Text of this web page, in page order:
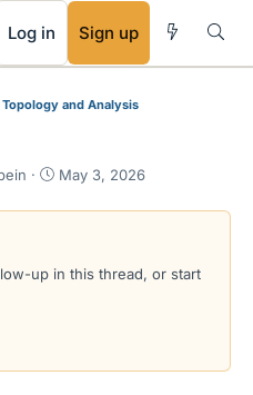
Log in Sign up
Topology and Analysis
S
a
d
May 3, 2026
up in this thread, or start